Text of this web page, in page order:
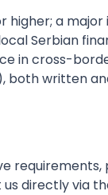
a
Serbian
in cross-
both written
directly via